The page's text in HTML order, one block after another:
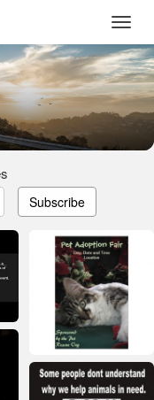
Subscribe